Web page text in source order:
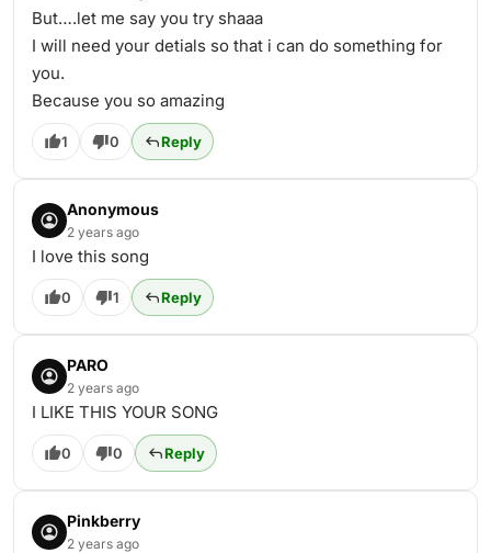
But….let me say you try shaaa
I will need your detials so that i can do something for
you.
Because you so amazing
1 0 Reply
Anonymous
2 years ago
I love this song
0 1 Reply
PARO
2 years ago
I LIKE THIS YOUR SONG
0 0 Reply
Pinkberry
2 years ago